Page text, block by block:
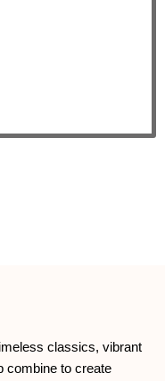
classics, vibrant
combine to create